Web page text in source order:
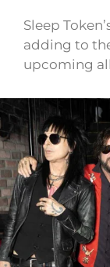
Sleep
adding to
upcoming